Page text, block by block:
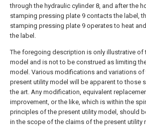
through the hydraulic cylinder 8, and after the
stamping pressing plate 9 contacts the label,
stamping pressing plate 9 operates to heat
the label.
The foregoing description is only illustrative of
model and is not to be construed as limiting
model. Various modifications and variations of
present utility model will be apparent to those
the art. Any modification, equivalent
improvement, or the like, which is within the
principles of the present utility model, should
in the scope of the claims of the present utility